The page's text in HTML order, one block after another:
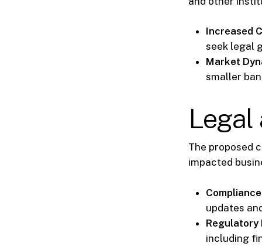
Increased
seek legal
Market
smaller
The proposed
impacted
updates
Regulatory
including